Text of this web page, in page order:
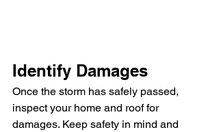
Identify Damages
Once the storm has safely passed,
inspect your home and roof for
damages. Keep safety in mind and